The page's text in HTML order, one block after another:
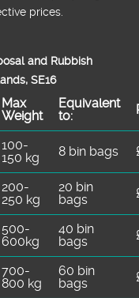
prices.
and Rubbish
SE16
Max
Weight
Equivalent
to:
100-
150 kg
8 bin bags
200-
250 kg
20 bin
bags
500-
600kg
40 bin
bags
700-
800 kg
60 bin
bags